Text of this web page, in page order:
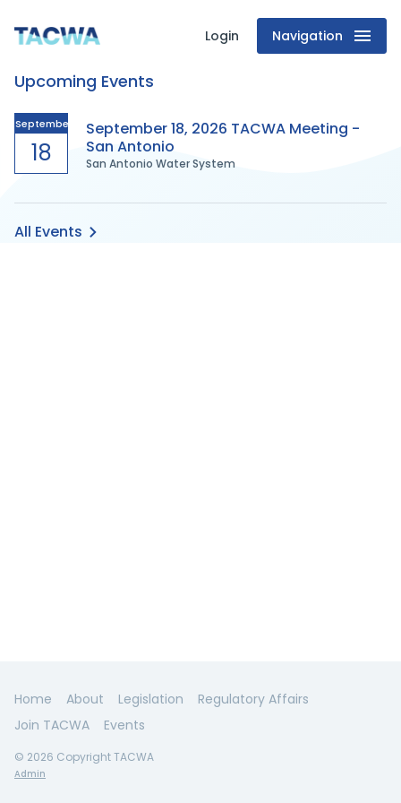
Texas
Association
of
Clean
Water
Login Navigation
Upcoming Events
September
18
September 18, 2026 TACWA Meeting -
San Antonio
San Antonio Water System
All Events
Home About Legislation
Regulatory Affairs
Join TACWA
Events
© 2026 Copyright TACWA
Admin